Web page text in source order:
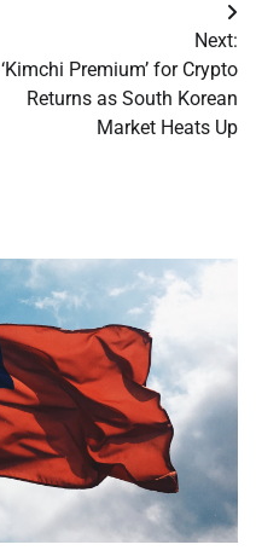
Next:
‘Kimchi Premium’ for Crypto
Returns as South Korean
Market Heats Up